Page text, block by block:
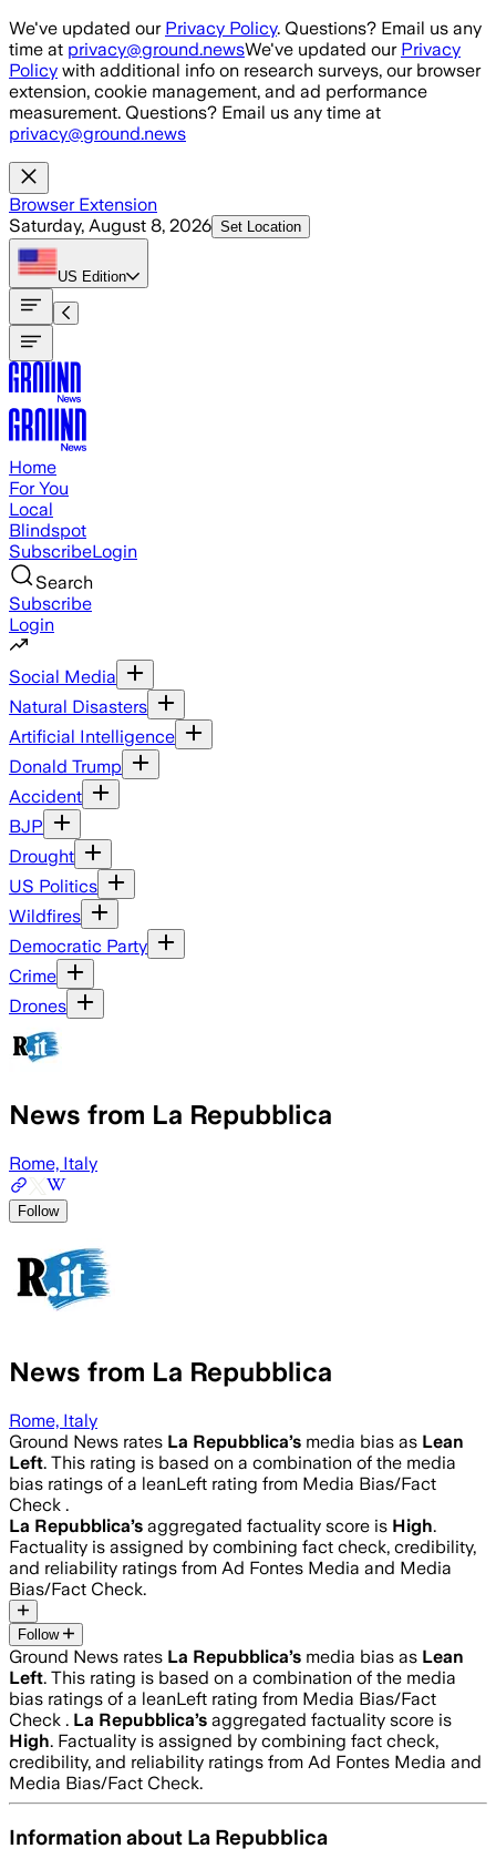
Skip to main content
We've updated our Privacy Policy. Questions? Email us any
time at privacy@ground.newsWe've updated our Privacy
Policy with additional info on research surveys, our browser
extension, cookie management, and ad performance
measurement. Questions? Email us any time at
privacy@ground.news
Browser Extension
Saturday, August 8, 2026 Set Location
US Edition
Home
For You
Local
Blindspot
SubscribeLogin
Search
Subscribe
Login
Social Media
Natural Disasters
Artificial Intelligence
Donald Trump
Accident
BJP
Drought
US Politics
Wildfires
Democratic Party
Crime
Drones
News from La Repubblica
Rome, Italy
Follow
News from La Repubblica
Rome, Italy
Ground News rates La Repubblica’s media bias as Lean
Left. This rating is based on a combination of the media
bias ratings of a leanLeft rating from Media Bias/Fact
Check .
La Repubblica’s aggregated factuality score is High.
Factuality is assigned by combining fact check, credibility,
and reliability ratings from Ad Fontes Media and Media
Bias/Fact Check.
Follow
Ground News rates La Repubblica’s media bias as Lean
Left. This rating is based on a combination of the media
bias ratings of a leanLeft rating from Media Bias/Fact
Check . La Repubblica’s aggregated factuality score is
High. Factuality is assigned by combining fact check,
credibility, and reliability ratings from Ad Fontes Media and
Media Bias/Fact Check.
Information about La Repubblica